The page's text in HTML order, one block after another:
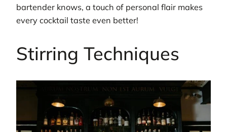
bartender knows, a touch of personal flair makes
every cocktail taste even better!
Stirring Techniques